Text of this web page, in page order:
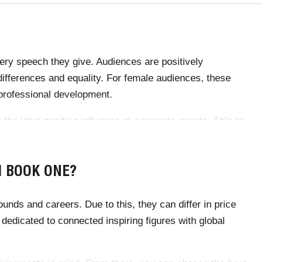
speech they give. Audiences are positively
and equality. For female audiences, these
development.
ideal positive influence at corporate events. Able to
Essential for industry conferences and corporate
ONE?
and careers. Due to this, they can differ in price
to connected inspiring figures with global